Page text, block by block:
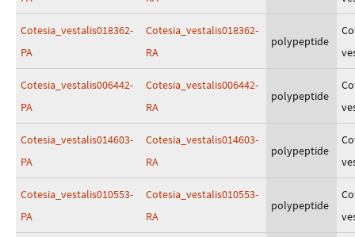
Cotesia_vestalis018362-
PA
Cotesia_vestalis018362-
RA
polypeptide
Cotesia_vestalis006442-
PA
Cotesia_vestalis006442-
RA
polypeptide
Cotesia_vestalis014603-
PA
Cotesia_vestalis014603-
RA
polypeptide
Cotesia_vestalis010553-
PA
Cotesia_vestalis010553-
RA
polypeptide